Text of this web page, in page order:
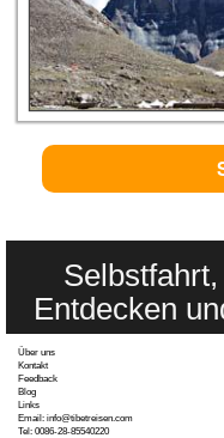
Entdecken
Über uns
Kontakt
Feedback
Blog
Links
Email: info@tibetreisen.com
Tel: 0086-28-85540220